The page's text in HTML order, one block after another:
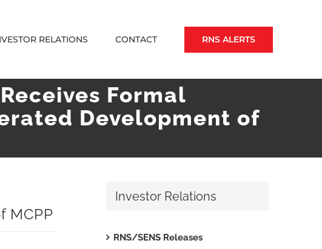
RELATIONS CONTACT RNS ALERTS
Formal
Development of
MCPP
Investor Relations
RNS/SENS Releases